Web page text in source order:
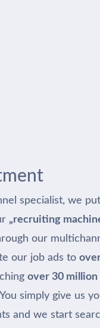
specialist, we
„recruiting
our
our job ads to
over 30 million
simply give us
and we start